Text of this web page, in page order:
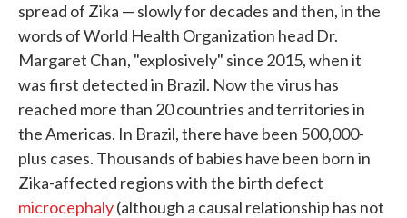
spread of Zika — slowly for decades and then, in the
words of World Health Organization head Dr.
Margaret Chan, "explosively" since 2015, when it
was first detected in Brazil. Now the virus has
reached more than 20 countries and territories in
the Americas. In Brazil, there have been 500,000-
plus cases. Thousands of babies have been born in
Zika-affected regions with the birth defect
microcephaly(although a causal relationship has not